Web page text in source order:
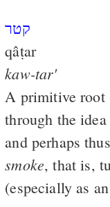
קטר
qâṭar
kaw-tar'
A primitive root
through the
and perhaps thus
smoke, that is,
(especially as